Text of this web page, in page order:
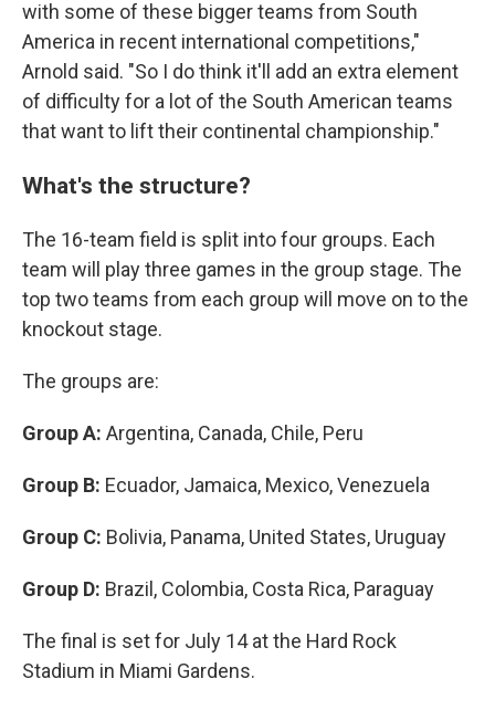
with some of these bigger teams from South
America in recent international competitions,"
Arnold said. "So I do think it'll add an extra element
of difficulty for a lot of the South American teams
that want to lift their continental championship."
What's the structure?
The 16-team field is split into four groups. Each
team will play three games in the group stage. The
top two teams from each group will move on to the
knockout stage.
The groups are:
Group A: Argentina, Canada, Chile, Peru
Group B: Ecuador, Jamaica, Mexico, Venezuela
Group C: Bolivia, Panama, United States, Uruguay
Group D: Brazil, Colombia, Costa Rica, Paraguay
The final is set for July 14 at the Hard Rock
Stadium in Miami Gardens.